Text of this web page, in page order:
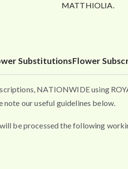
MATTHIOLIA.
SubstitutionsFlower
NATIONWIDE using
our useful guidelines below.
be processed the following